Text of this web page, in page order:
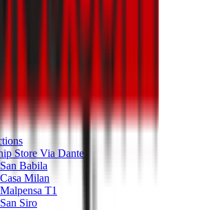
Store Via Dante
Babila
Milan
T1
Siro